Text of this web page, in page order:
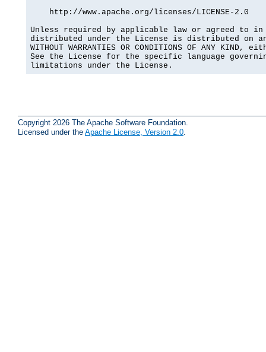
    http://www.apache.org/licenses/LICENSE-2.0
Unless required by applicable law or agreed to
distributed under the License is distributed on an
WITHOUT WARRANTIES OR CONDITIONS OF ANY
See the License for the specific language
limitations under the License.
Copyright 2026 The Apache Software Foundation.
Licensed under the Apache License, Version 2.0